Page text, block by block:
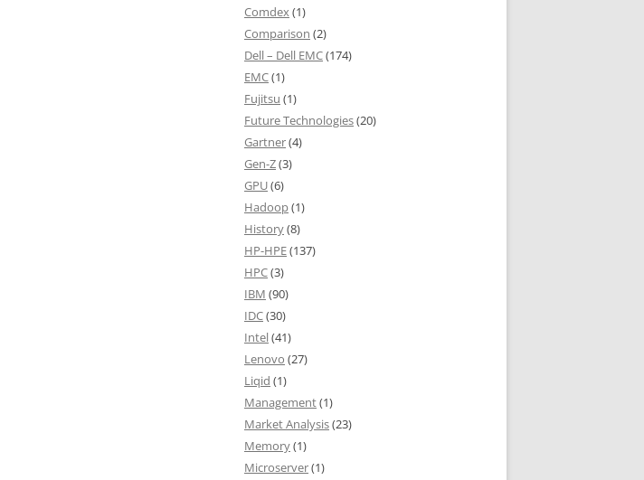
Comdex(1)
Comparison (2)
Dell – Dell EMC(174)
EMC(1)
Fujitsu (1)
Future Technologies(20)
Gartner(4)
Gen-Z(3)
GPU(6)
Hadoop(1)
History(8)
HP-HPE(137)
HPC(3)
IBM (90)
IDC(30)
Intel(41)
Lenovo (27)
Liqid (1)
Management(1)
Market Analysis(23)
Memory(1)
Microserver(1)